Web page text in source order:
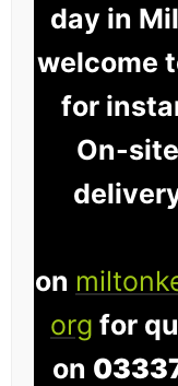
day in
welcome
for
On-
on
org for
on